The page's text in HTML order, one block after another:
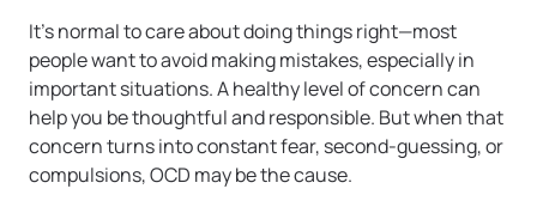
It’s normal to care about doing things right—most
people want to avoid making mistakes, especially in
important situations. A healthy level of concern can
help you be thoughtful and responsible. But when that
concern turns into constant fear, second-guessing, or
compulsions, OCD may be the cause.